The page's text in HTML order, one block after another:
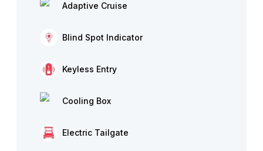
Adaptive Cruise
Blind Spot Indicator
Keyless Entry
Cooling Box
Electric Tailgate